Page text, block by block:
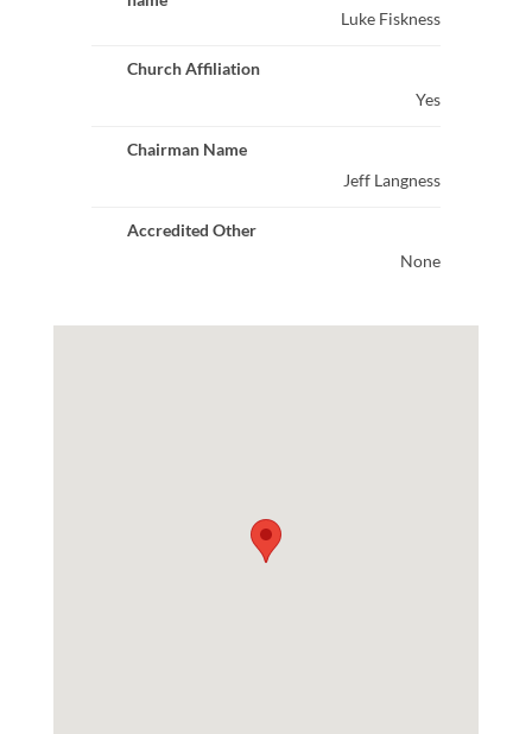
Luke Fiskness
Church Affiliation
Yes
Chairman Name
Jeff Langness
Accredited Other
None